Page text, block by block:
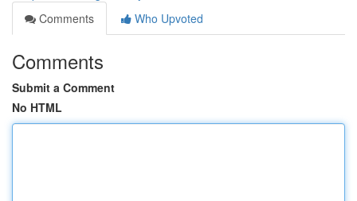
Comments
Who Upvoted
Comments
Submit a Comment
No HTML